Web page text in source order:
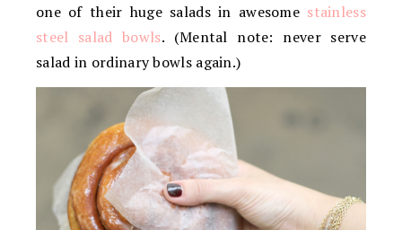
one of their huge salads in awesome stainless
steel salad bowls. (Mental note: never serve
salad in ordinary bowls again.)